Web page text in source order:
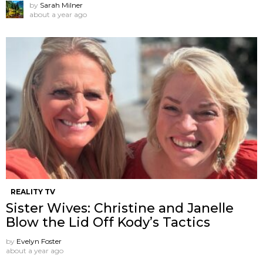
by Sarah Milner
about a year ago
REALITY TV
Sister Wives: Christine and Janelle
Blow the Lid Off Kody’s Tactics
by Evelyn Foster
about a year ago